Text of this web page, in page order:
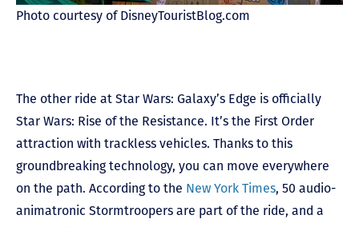
Photo courtesy of DisneyTouristBlog.com
The other ride at Star Wars: Galaxy’s Edge is officially
Star Wars: Rise of the Resistance. It’s the First Order
attraction with trackless vehicles. Thanks to this
groundbreaking technology, you can move everywhere
on the path. According to the New York Times, 50 audio-
animatronic Stormtroopers are part of the ride, and a